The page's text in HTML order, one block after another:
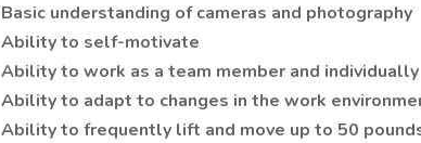
Basic understanding of cameras and photography
Ability to self-motivate
Ability to work as a team member and individually
Ability to adapt to changes in the work
Ability to frequently lift and move up to 50